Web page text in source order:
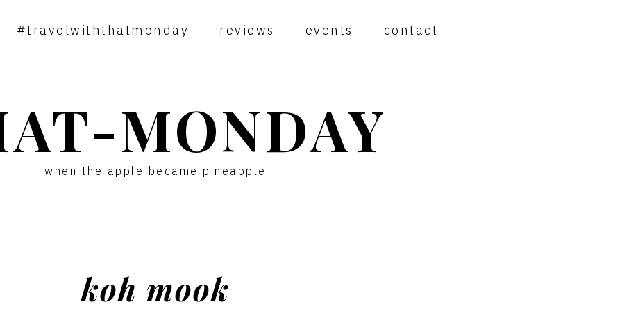
#travelwiththatmonday reviews events contact
MONDAY
when the apple became pineapple
koh mook